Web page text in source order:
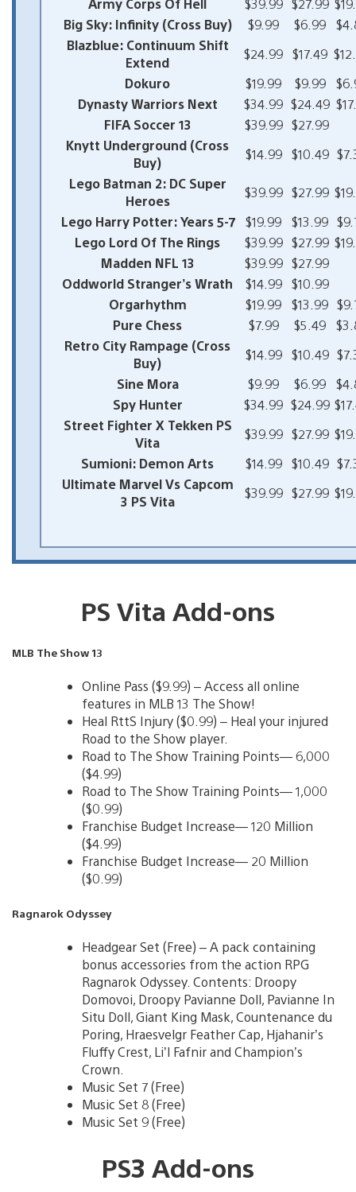
Army Corps Of Hell
$39.99 $27.99
Big Sky: Infinity (Cross Buy)
$9.99 $6.99
Blazblue: Continuum Shift
Extend
$24.99 $17.49
Dokuro
$19.99 $9.99
Dynasty Warriors Next
$34.99 $24.49
FIFA Soccer 13
$39.99 $27.99
Knytt Underground (Cross
Buy)
$14.99 $10.49
Lego Batman 2: DC Super
Heroes
$39.99 $27.99
Lego Harry Potter: Years 5-7
$19.99 $13.99
Lego Lord Of The Rings
$39.99 $27.99
Madden NFL 13
$39.99 $27.99
Oddworld Stranger’s Wrath
$14.99 $10.99
Orgarhythm
$19.99 $13.99
Pure Chess
$7.99 $5.49
Retro City Rampage (Cross
Buy)
$14.99 $10.49
Sine Mora
$9.99 $6.99
Spy Hunter
$34.99 $24.99
Street Fighter X Tekken PS
Vita
$39.99 $27.99
Sumioni: Demon Arts
$14.99 $10.49
Ultimate Marvel Vs Capcom
3 PS Vita
$39.99 $27.99
PS Vita Add-ons
MLB The Show 13
Online Pass ($9.99) – Access all online
features in MLB 13 The Show!
Heal RttS Injury ($0.99) – Heal your injured
Road to the Show player.
Road to The Show Training Points— 6,000
($4.99)
Road to The Show Training Points— 1,000
($0.99)
Franchise Budget Increase— 120 Million
($4.99)
Franchise Budget Increase— 20 Million
($0.99)
Ragnarok Odyssey
Headgear Set (Free) – A pack containing
bonus accessories from the action RPG
Ragnarok Odyssey. Contents: Droopy
Domovoi, Droopy Pavianne Doll, Pavianne In
Situ Doll, Giant King Mask, Countenance du
Poring, Hraesvelgr Feather Cap, Hjahanir’s
Fluffy Crest, Li’l Fafnir and Champion’s
Crown.
Music Set 7 (Free)
Music Set 8 (Free)
Music Set 9 (Free)
PS3 Add-ons